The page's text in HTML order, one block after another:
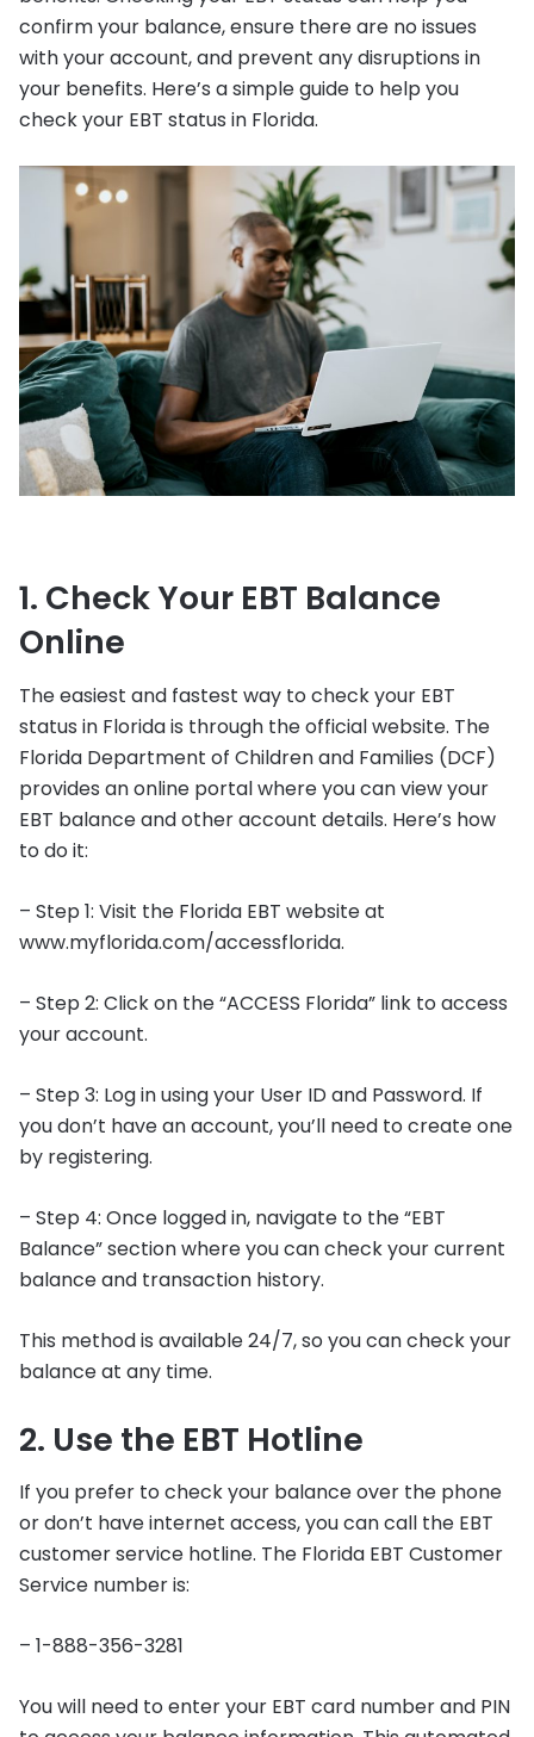
confirm your balance, ensure there are no issues
with your account, and prevent any disruptions in
your benefits. Here’s a simple guide to help you
check your EBT status in Florida.
1. Check Your EBT Balance
Online
The easiest and fastest way to check your EBT
status in Florida is through the official website. The
Florida Department of Children and Families (DCF)
provides an online portal where you can view your
EBT balance and other account details. Here’s how
to do it:
– Step 1: Visit the Florida EBT website at
www.myflorida.com/accessflorida.
– Step 2: Click on the “ACCESS Florida” link to access
your account.
– Step 3: Log in using your User ID and Password. If
you don’t have an account, you’ll need to create one
by registering.
– Step 4: Once logged in, navigate to the “EBT
Balance” section where you can check your current
balance and transaction history.
This method is available 24/7, so you can check your
balance at any time.
2. Use the EBT Hotline
If you prefer to check your balance over the phone
or don’t have internet access, you can call the EBT
customer service hotline. The Florida EBT Customer
Service number is:
– 1-888-356-3281
You will need to enter your EBT card number and PIN